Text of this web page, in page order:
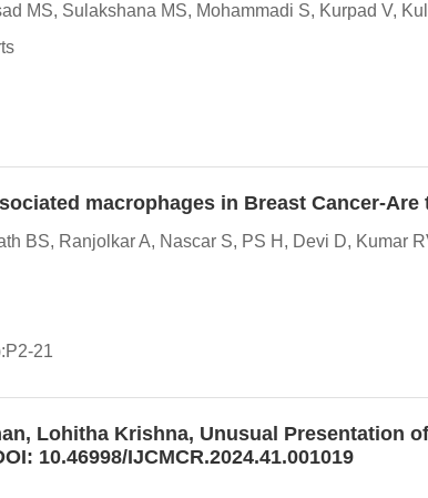
MS, Sulakshana MS, Mohammadi S, Kurpad V,
macrophages in Breast Cancer-
BS, Ranjolkar A, Nascar S, PS H, Devi D, Kumar
21
Lohitha Krishna, Unusual Presentation
10.46998/IJCMCR.2024.41.001019